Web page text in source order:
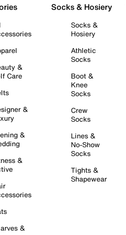
&
Care
&
&
&
&
Socks & Hosiery
Socks &
Hosiery
Athletic
Socks
Boot &
Knee
Socks
Crew
Socks
Lines &
No-Show
Socks
Tights &
Shapewear